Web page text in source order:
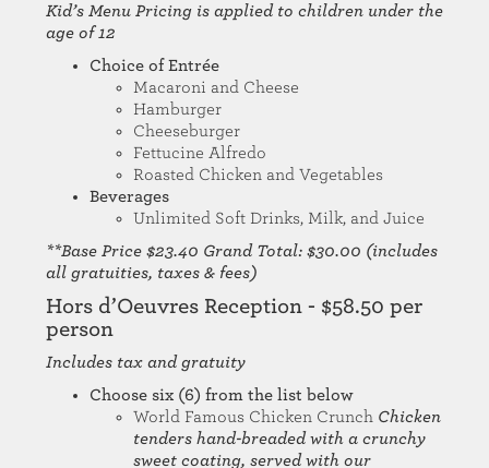
Kid’s Menu Pricing is applied to children under the
age of 12
Choice of Entrée
Macaroni and Cheese
Hamburger
Cheeseburger
Fettucine Alfredo
Roasted Chicken and Vegetables
Beverages
Unlimited Soft Drinks, Milk, and Juice
**Base Price $23.40 Grand Total: $30.00 (includes
all gratuities, taxes & fees)
Hors d’Oeuvres Reception - $58.50 per
person
Includes tax and gratuity
Choose six (6) from the list below
World Famous Chicken Crunch Chicken
tenders hand-breaded with a crunchy
sweet coating, served with our